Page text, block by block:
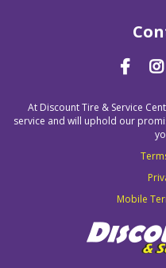
At Discount Tire & Service
service and will uphold our
Mobile